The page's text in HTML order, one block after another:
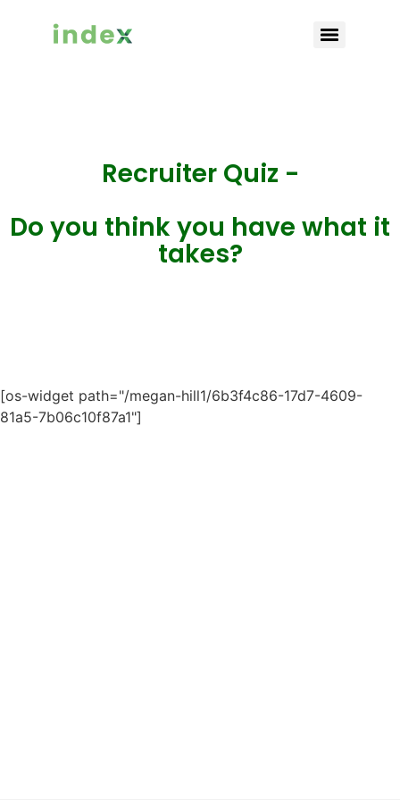
Recruiter Quiz -
Do you think you have what it
takes?
[os-widget path="/megan-hill1/6b3f4c86-17d7-4609-
81a5-7b06c10f87a1"]